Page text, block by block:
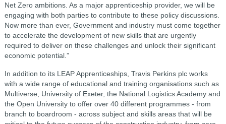
Net Zero ambitions. As a major apprenticeship provider, we will be
engaging with both parties to contribute to these policy discussions.
Now more than ever, Government and industry must come together
to accelerate the development of new skills that are urgently
required to deliver on these challenges and unlock their significant
economic potential.”
In addition to its LEAP Apprenticeships, Travis Perkins plc works
with a wide range of educational and training organisations such as
Multiverse, University of Exeter, the National Logistics Academy and
the Open University to offer over 40 different programmes - from
branch to boardroom - across subject and skills areas that will be